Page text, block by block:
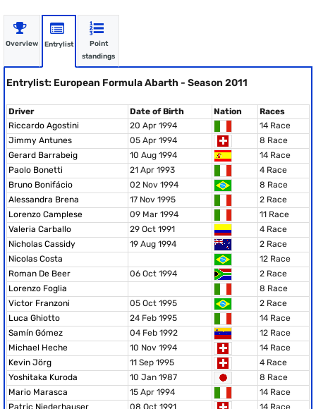
Overview Entrylist
Point
standings
Entrylist: European Formula Abarth - Season 2011
Driver Date of Birth Nation
Races
Riccardo Agostini
20 Apr 1994
14 Race
Jimmy Antunes
05 Apr 1994
8 Race
Gerard Barrabeig
10 Aug 1994
14 Race
Paolo Bonetti
21 Apr 1993
4 Race
Bruno Bonifácio
02 Nov 1994
8 Race
Alessandra Brena
17 Nov 1995
2 Race
Lorenzo Camplese
09 Mar 1994
11 Race
Valeria Carballo
29 Oct 1991
4 Race
Nicholas Cassidy
19 Aug 1994
2 Race
Nicolas Costa
12 Race
Roman De Beer
06 Oct 1994
2 Race
Lorenzo Foglia
8 Race
Victor Franzoni
05 Oct 1995
2 Race
Luca Ghiotto
24 Feb 1995
14 Race
Samín Gómez
04 Feb 1992
12 Race
Michael Heche
10 Nov 1994
14 Race
Kevin Jörg
11 Sep 1995
4 Race
Yoshitaka Kuroda
10 Jan 1987
8 Race
Mario Marasca
15 Apr 1994
14 Race
Patric Niederhauser
08 Oct 1991
14 Race